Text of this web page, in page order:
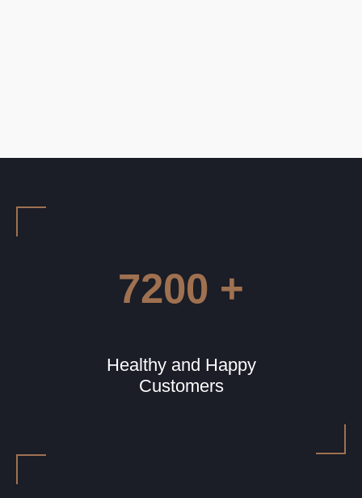
7200 +
Healthy and Happy
Customers